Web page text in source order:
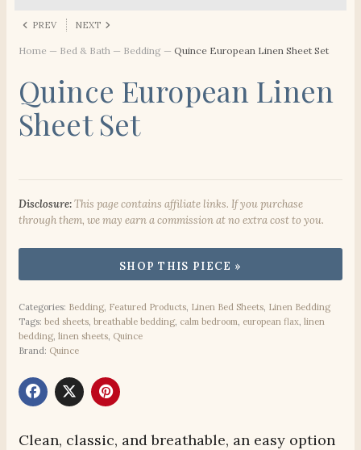
PREV NEXT
Home — Bed & Bath — Bedding — Quince European Linen Sheet Set
Quince European Linen
Sheet Set
Disclosure:This page contains affiliate links. If you purchase
through them, we may earn a commission at no extra cost to you.
Categories: Bedding Featured Products Linen Bed Sheets Linen Bedding
Tags: bed sheets breathable bedding calm bedroom european flax linen
bedding linen sheets Quince
Brand: Quince
Clean, classic, and breathable, an easy option